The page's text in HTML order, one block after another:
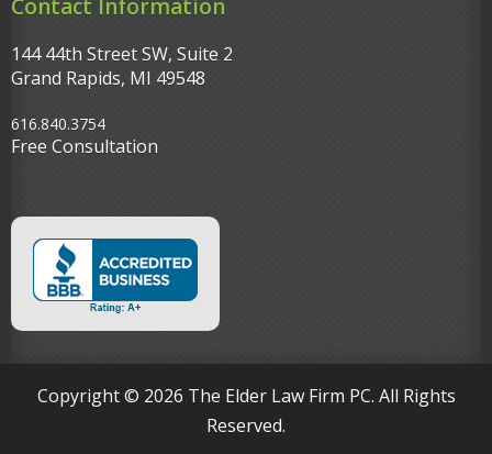
Contact Information
144 44th Street SW, Suite 2
Grand Rapids, MI 49548‎
616.840.3754
Free Consultation
Copyright © 2026 The Elder Law Firm PC. All Rights
Reserved.